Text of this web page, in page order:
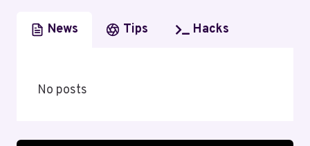
News Tips Hacks
No posts